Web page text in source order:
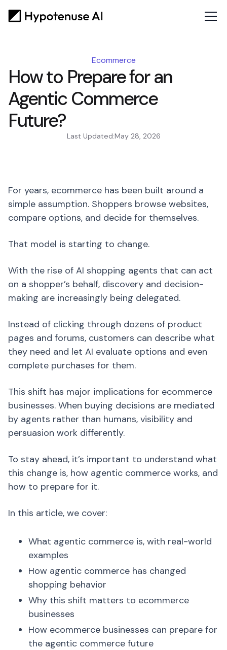
Ecommerce
How to Prepare for an
Agentic Commerce
Future?
Last Updated:May 28, 2026
For years, ecommerce has been built around a
simple assumption. Shoppers browse websites,
compare options, and decide for themselves.
That model is starting to change.
With the rise of AI shopping agents that can act
on a shopper’s behalf, discovery and decision-
making are increasingly being delegated.
Instead of clicking through dozens of product
pages and forums, customers can describe what
they need and let AI evaluate options and even
complete purchases for them.
This shift has major implications for ecommerce
businesses. When buying decisions are mediated
by agents rather than humans, visibility and
persuasion work differently.
To stay ahead, it’s important to understand what
this change is, how agentic commerce works, and
how to prepare for it.
In this article, we cover:
What agentic commerce is, with real-world
examples
How agentic commerce has changed
shopping behavior
Why this shift matters to ecommerce
businesses
How ecommerce businesses can prepare for
the agentic commerce future